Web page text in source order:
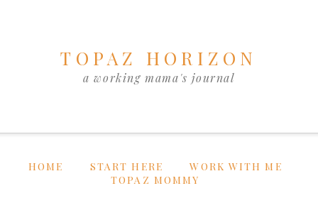
TOPAZ HORIZON
a working mama's journal
HOME START HERE
WORK WITH ME
TOPAZ MOMMY